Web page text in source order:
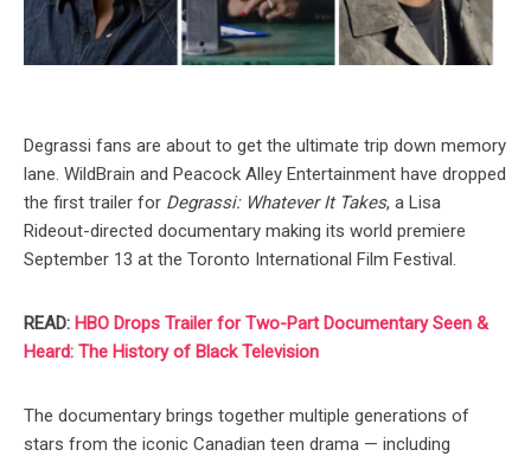
Degrassi fans are about to get the ultimate trip down memory
lane. WildBrain and Peacock Alley Entertainment have dropped
the first trailer for Degrassi: Whatever It Takes, a Lisa
Rideout-directed documentary making its world premiere
September 13 at the Toronto International Film Festival.
READ: HBO Drops Trailer for Two-Part Documentary Seen &
Heard: The History of Black Television
The documentary brings together multiple generations of
stars from the iconic Canadian teen drama — including